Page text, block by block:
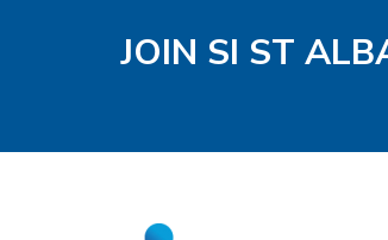
JOIN SI ST